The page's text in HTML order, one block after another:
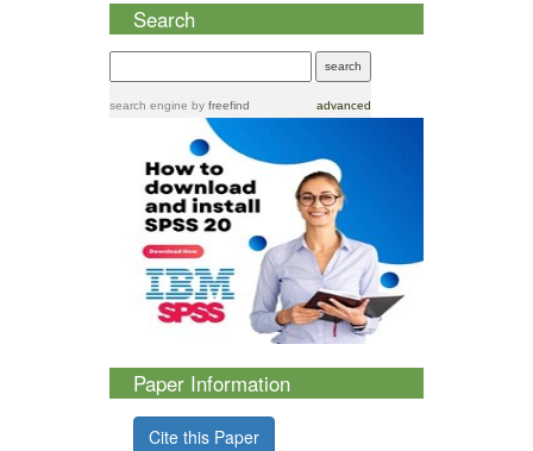
Search
search engine by freefind advanced
Paper Information
Cite this Paper